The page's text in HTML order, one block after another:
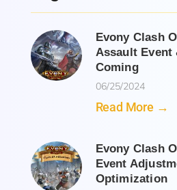
Evony Clash
Assault
Coming
06/25/2024
Read More →
Evony Clash
Event
Optimization